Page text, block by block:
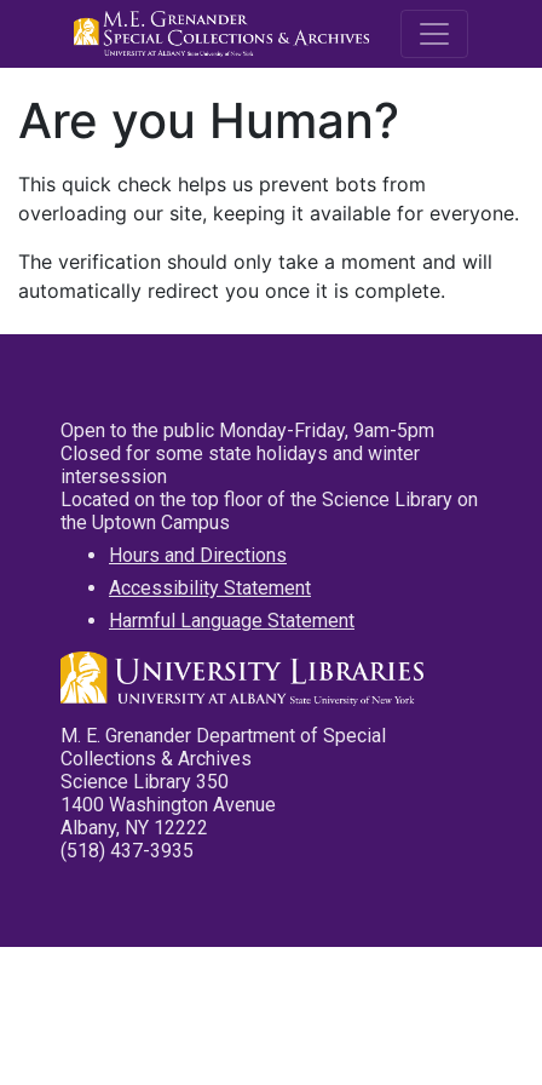
M.E.
Are you Human?
This quick check helps us prevent bots from
overloading our site, keeping it available for everyone.
The verification should only take a moment and will
automatically redirect you once it is complete.
Open to the public Monday-Friday, 9am-5pm
Closed for some state holidays and winter
intersession
Located on the top floor of the Science Library on
the Uptown Campus
Hours and Directions
Accessibility Statement
Harmful Language Statement
M. E. Grenander Department of Special
Collections & Archives
Science Library 350
1400 Washington Avenue
Albany, NY 12222
(518) 437-3935